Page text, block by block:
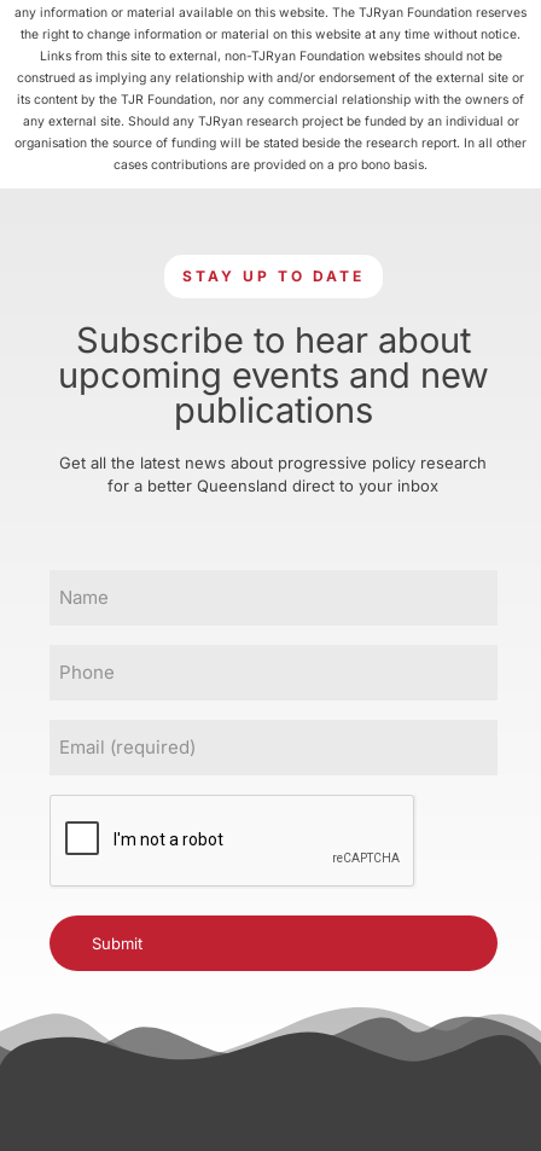
any information or material available on this website. The TJRyan Foundation reserves
the right to change information or material on this website at any time without notice.
Links from this site to external, non-TJRyan Foundation websites should not be
construed as implying any relationship with and/or endorsement of the external site or
its content by the TJR Foundation, nor any commercial relationship with the owners of
any external site. Should any TJRyan research project be funded by an individual or
organisation the source of funding will be stated beside the research report. In all other
cases contributions are provided on a pro bono basis.
STAY UP TO DATE
Subscribe to hear about
upcoming events and new
publications
Get all the latest news about progressive policy research
for a better Queensland direct to your inbox
(Required)
CAPTCHA